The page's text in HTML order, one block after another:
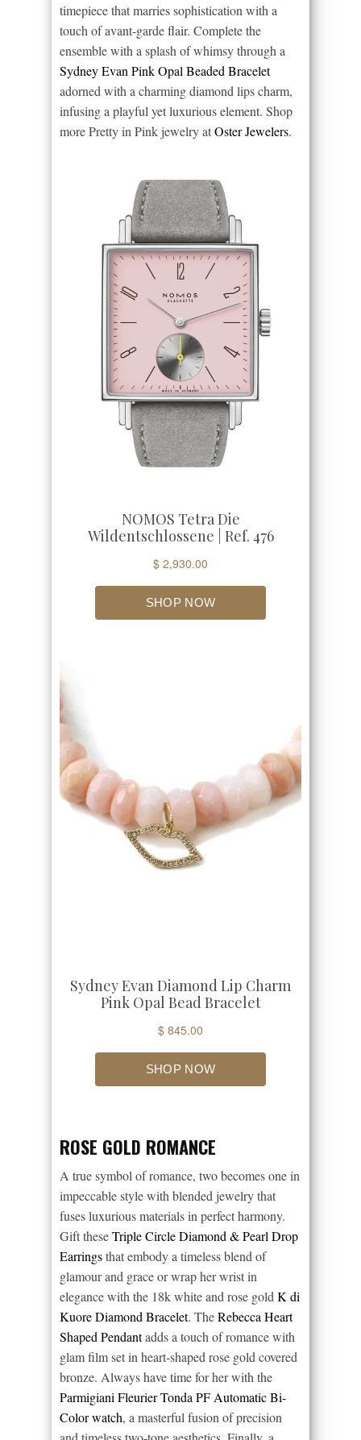
timepiece that marries sophistication with a
touch of avant-garde flair. Complete the
ensemble with a splash of whimsy through a
Sydney Evan Pink Opal Beaded Bracelet
adorned with a charming diamond lips charm,
infusing a playful yet luxurious element. Shop
more Pretty in Pink jewelry atOster Jewelers.
ROSE GOLD ROMANCE
A true symbol of romance, two becomes one in
impeccable style with blended jewelry that
fuses luxurious materials in perfect harmony.
Gift theseTriple Circle Diamond & Pearl Drop
Earringsthat embody a timeless blend of
glamour and grace or wrap her wrist in
elegance with the 18k white and rose gold K di
Kuore Diamond Bracelet. TheRebecca Heart
Shaped Pendantadds a touch of romance with
glam film set in heart-shaped rose gold covered
bronze. Always have time for her with the
Parmigiani Fleurier Tonda PF Automatic Bi-
Color watch, a masterful fusion of precision